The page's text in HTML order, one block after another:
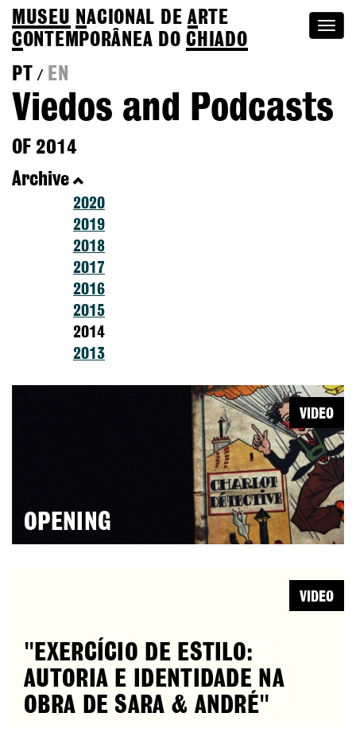
MUSEU NACIONAL DEA RTE
CONTEMPORÂNEA DOCHIADO
PT
/ EN
Viedos and Podcasts
OF 2014
Archive
2020
2019
2018
2017
2016
2015
2014
2013
OPENING
VIDEO
"EXERCÍCIO DE ESTILO:
AUTORIA E IDENTIDADE NA
OBRA DE SARA & ANDRÉ"
VIDEO